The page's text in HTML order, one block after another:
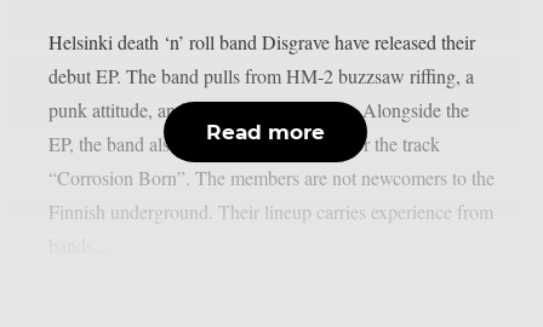
Helsinki death ‘n’ roll band Disgrave have released their
debut EP. The band pulls from HM-2 buzzsaw riffing, a
punk attitude, and a nihilistic worldview. Alongside the
EP, the band also shared a music video for the track
“Corrosion Born”. The members are not newcomers to the
Finnish underground. Their lineup carries experience from
Read more